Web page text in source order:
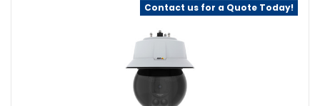
Contact us for a Quote Today!